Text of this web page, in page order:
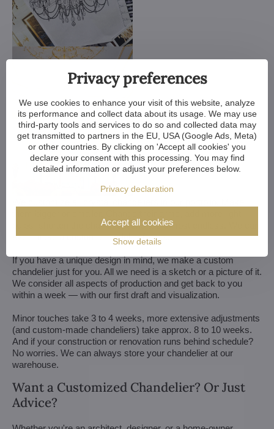
bulbs, shorten the chain... options are almost endless. We can
even make a custom chandelier for you.
If you have a unique design in mind, we make a custom
chandelier just for you. All we need is a sketch or a picture of it.
We consider all aspects of production and get back to you
within a week — with our first draft and visualization.
Minor touches take 3 to 4 weeks, more extensive adjustments
(and custom-made chandeliers) take approx. 8 to 10 weeks.
And if your construction or renovation runs behind schedule?
No worries. We can always store your chandelier at our
warehouse.
Want a Customized Chandelier? Or Just
Advice?
Privacy preferences
We use cookies to enhance your visit of this website, analyze
its performance and collect data about its usage. We may use
third-party tools and services to do so and collected data may
get transmitted to partners in the EU, USA (Google Ads, Meta)
or other countries. By clicking on 'Accept all cookies' you
declare your consent with this processing. You may find
detailed information or adjust your preferences below.
Privacy declaration
Show details
Accept all cookies